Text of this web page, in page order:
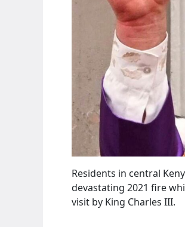
Residents in central
devastating 2021 fire
visit by King Charles III.